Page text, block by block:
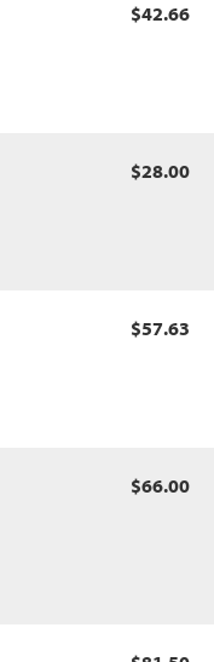
$42.66
$28.00
$57.63
$66.00